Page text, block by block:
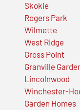
Skokie
Rogers Park
Wilmette
West Ridge
Gross Point
Granville
Lincolnwood
Winchester-
Garden Homes